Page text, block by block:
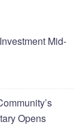
Mid-
Opens